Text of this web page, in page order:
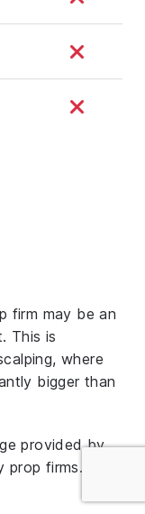
firm may be an
This is
where
bigger than
provided by
prop firms.